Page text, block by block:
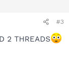
#3
2 THREADS